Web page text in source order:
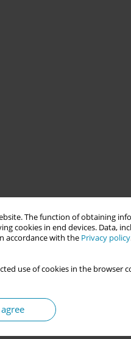
The function of obtaining
cookies in end devices. Data,
accordance with the Privacy policy
use of cookies in the